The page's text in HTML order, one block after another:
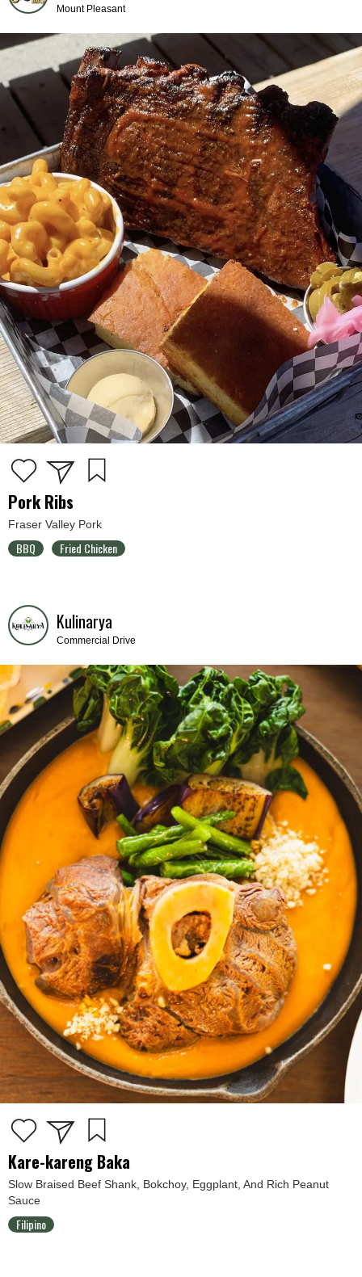
Mount Pleasant
Pork Ribs
Fraser Valley Pork
BBQ Fried Chicken
Kulinarya
Commercial Drive
Kare-kareng Baka
Slow Braised Beef Shank, Bokchoy, Eggplant, And Rich Peanut
Sauce
Filipino